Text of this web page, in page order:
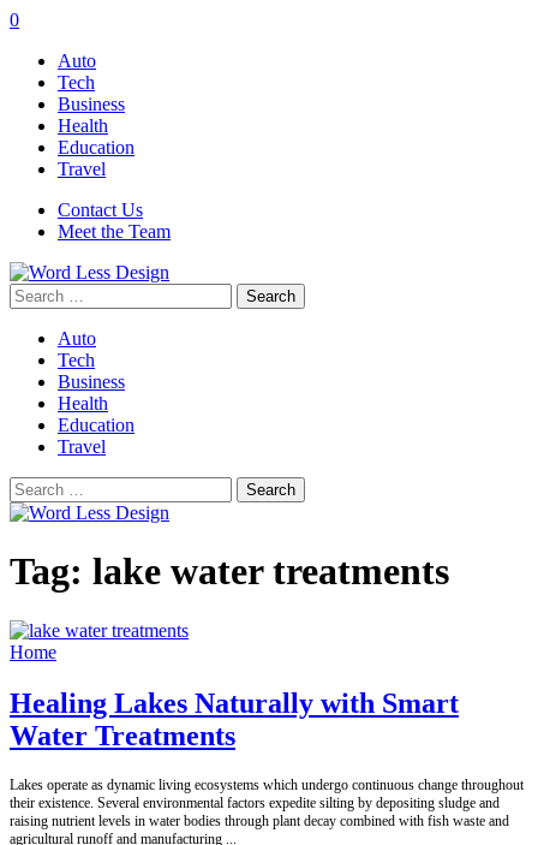
0
Auto
Tech
Business
Health
Education
Travel
Contact Us
Meet the Team
Search
for:
Auto
Tech
Business
Health
Education
Travel
Search
for:
Tag: lake water treatments
Home
Healing Lakes Naturally with Smart
Water Treatments
Lakes operate as dynamic living ecosystems which undergo continuous change throughout
their existence. Several environmental factors expedite silting by depositing sludge and
raising nutrient levels in water bodies through plant decay combined with fish waste and
agricultural runoff and manufacturing